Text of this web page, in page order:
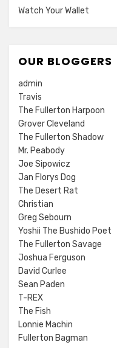
Watch Your Wallet
OUR BLOGGERS
admin
Travis
The Fullerton Harpoon
Grover Cleveland
The Fullerton Shadow
Mr. Peabody
Joe Sipowicz
Jan Florys Dog
The Desert Rat
Christian
Greg Sebourn
Yoshii The Bushido Poet
The Fullerton Savage
Joshua Ferguson
David Curlee
Sean Paden
T-REX
The Fish
Lonnie Machin
Fullerton Bagman